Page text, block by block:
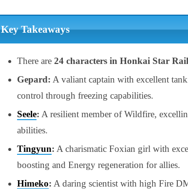
Key Takeaways
There are 24 characters in Honkai Star
Gepard: A valiant captain with excellent
control through freezing capabilities.
Seele: A resilient member of Wildfire,
abilities.
Tingyun: A charismatic Foxian girl with
boosting and Energy regeneration for allies.
Himeko: A daring scientist with high Fire